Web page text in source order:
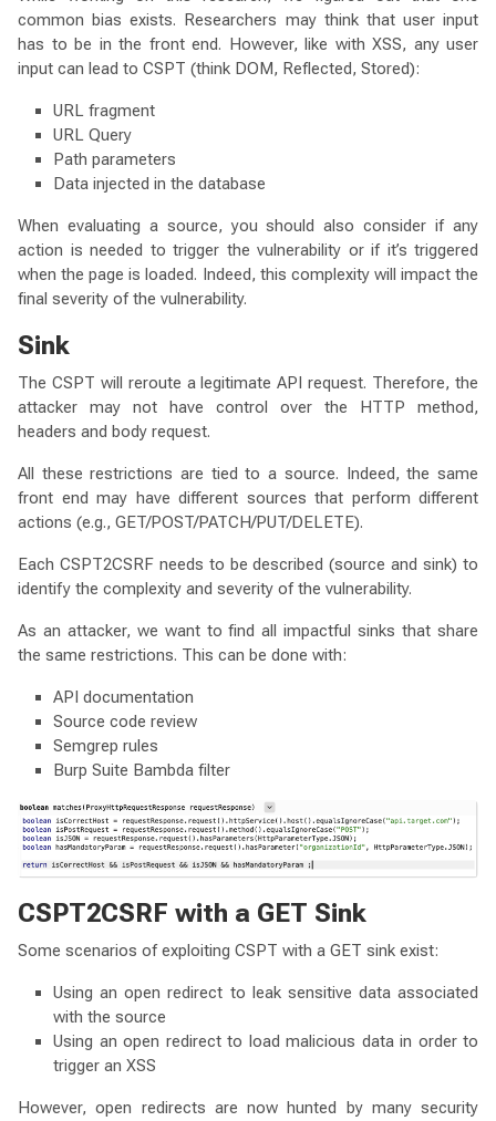
common bias exists. Researchers may think that user input
has to be in the front end. However, like with XSS, any user
input can lead to CSPT (think DOM, Reflected, Stored):
URL fragment
URL Query
Path parameters
Data injected in the database
When evaluating a source, you should also consider if any
action is needed to trigger the vulnerability or if it’s triggered
when the page is loaded. Indeed, this complexity will impact the
final severity of the vulnerability.
Sink
The CSPT will reroute a legitimate API request. Therefore, the
attacker may not have control over the HTTP method,
headers and body request.
All these restrictions are tied to a source. Indeed, the same
front end may have different sources that perform different
actions (e.g., GET/POST/PATCH/PUT/DELETE).
Each CSPT2CSRF needs to be described (source and sink) to
identify the complexity and severity of the vulnerability.
As an attacker, we want to find all impactful sinks that share
the same restrictions. This can be done with:
API documentation
Source code review
Semgrep rules
Burp Suite Bambda filter
CSPT2CSRF with a GET Sink
Some scenarios of exploiting CSPT with a GET sink exist:
Using an open redirect to leak sensitive data associated
with the source
Using an open redirect to load malicious data in order to
trigger an XSS
However, open redirects are now hunted by many security